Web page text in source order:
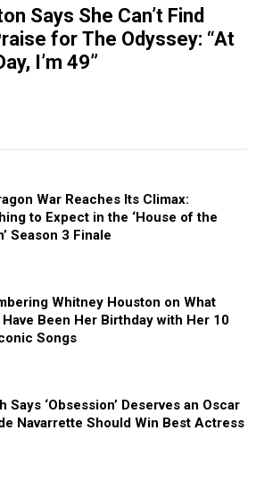
Says She Can’t Find
for The Odyssey: “At
I’m 49”
War Reaches Its Climax:
to Expect in the ‘House of the
Season 3 Finale
Whitney Houston on What
Been Her Birthday with Her 10
Songs
Says ‘Obsession’ Deserves an Oscar
Navarrette Should Win Best Actress